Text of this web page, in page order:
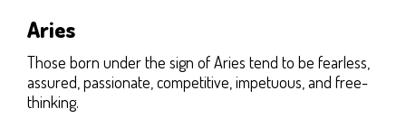
Aries
Those born under the sign of Aries tend to be fearless,
assured, passionate, competitive, impetuous, and free-
thinking.